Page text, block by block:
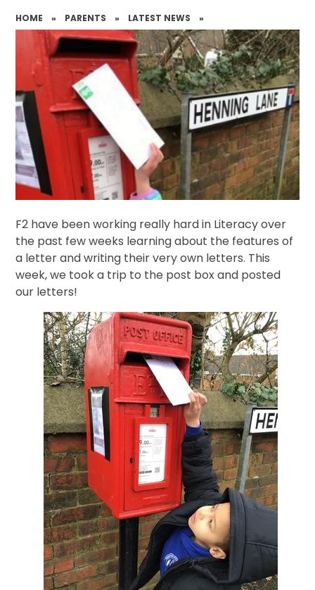
HOME » PARENTS » LATEST NEWS »
F2 have been working really hard in Literacy over
the past few weeks learning about the features of
a letter and writing their very own letters. This
week, we took a trip to the post box and posted
our letters!